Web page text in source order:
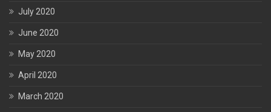
July 2020
June 2020
May 2020
April 2020
March 2020